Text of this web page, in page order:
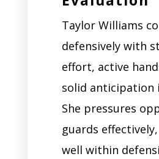
Taylor Williams
defensively with
effort, active
solid anticipation
She pressures
guards
well within